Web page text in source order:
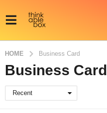
HOME Business Card
Business Card
Recent